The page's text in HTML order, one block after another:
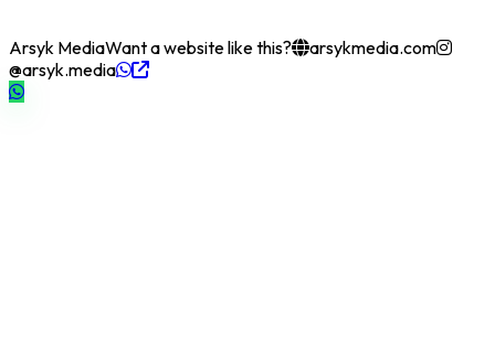
Arsyk MediaWant a website like this?
arsykmedia.com
@arsyk.media